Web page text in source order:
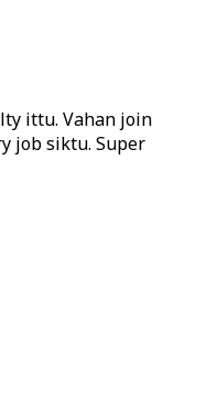
ittu. Vahan join
job siktu. Super